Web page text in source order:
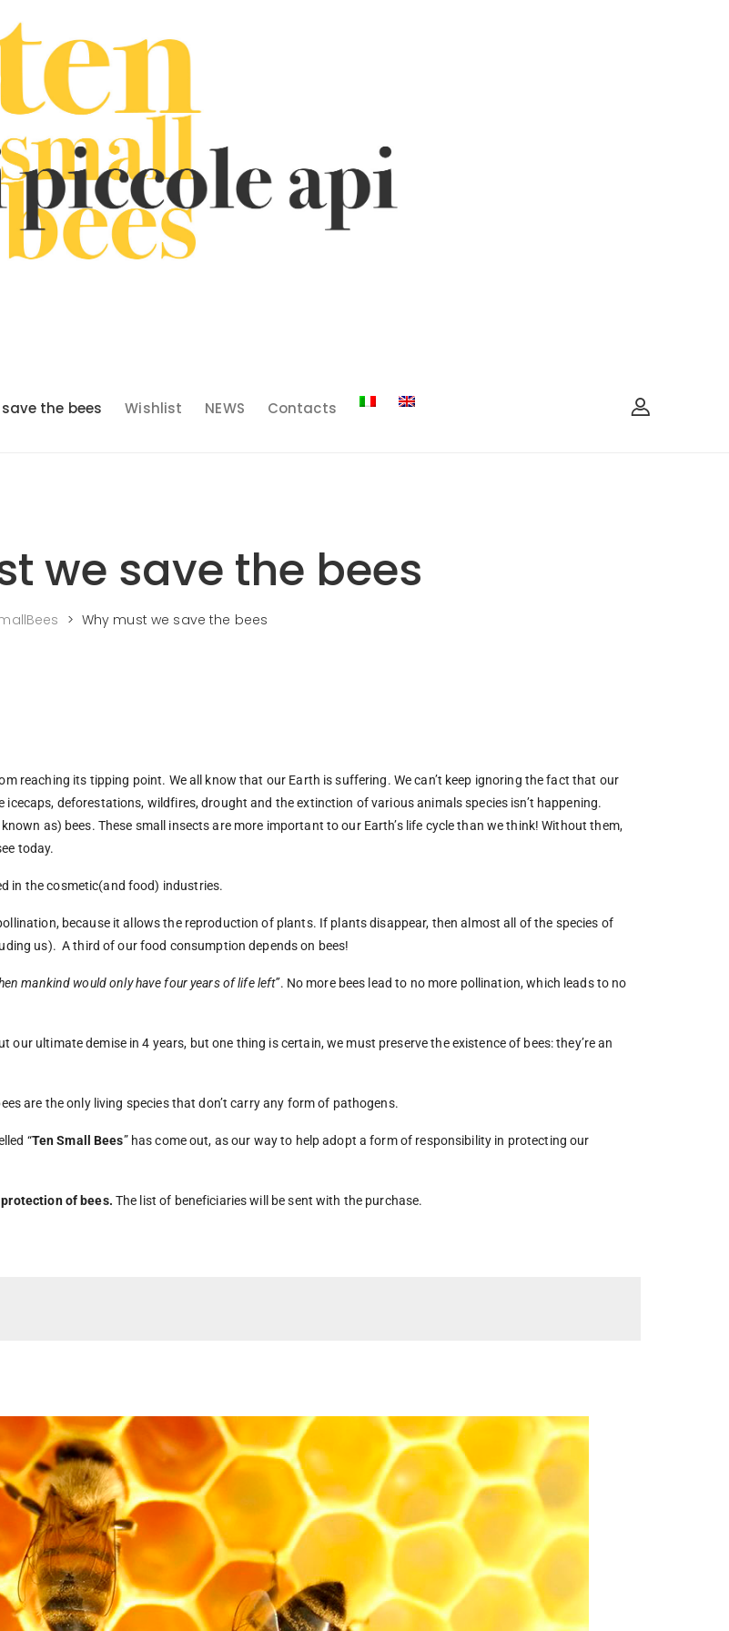
the bees Wishlist NEWS Contacts
we save the bees
> Why must we save the bees
reaching its tipping point. We all know that our Earth is suffering. We can’t keep ignoring the fact that our
deforestations, wildfires, drought and the extinction of various animals species isn’t happening.
as) bees. These small insects are more important to our Earth’s life cycle than we think! Without them,
today.
in the cosmetic(and food) industries.
because it allows the reproduction of plants. If plants disappear, then almost all of the species of
us). A third of our food consumption depends on bees!
mankind would only have four years of life left”. No more bees lead to no more pollination, which leads to no
ultimate demise in 4 years, but one thing is certain, we must preserve the existence of bees: they’re an
are the only living species that don’t carry any form of pathogens.
“Ten Small Bees” has come out, as our way to help adopt a form of responsibility in protecting our
of bees. The list of beneficiaries will be sent with the purchase.